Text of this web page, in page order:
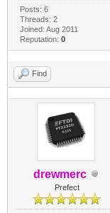
Posts: 6
Threads: 2
Joined: Aug 2011
Reputation: 0
Find
drewmerc
Prefect